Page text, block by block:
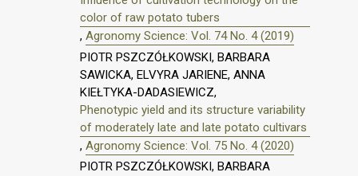
color of raw potato tubers
, Agronomy Science: Vol. 74 No. 4 (2019)
PIOTR PSZCZÓŁKOWSKI, BARBARA
SAWICKA, ELVYRA JARIENE, ANNA
KIEŁTYKA-DADASIEWICZ,
Phenotypic yield and its structure variability
of moderately late and late potato cultivars
, Agronomy Science: Vol. 75 No. 4 (2020)
PIOTR PSZCZÓŁKOWSKI, BARBARA